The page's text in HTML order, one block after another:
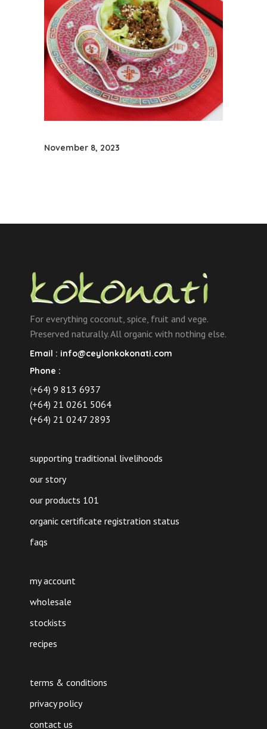
November 8, 2023
For everything coconut, spice, fruit and vege.
Preserved naturally. All organic with nothing else.
Email : info@ceylonkokonati.com
Phone :
(+64) 9 813 6937
(+64) 21 0261 5064
(+64) 21 0247 2893
supporting traditional livelihoods
our story
our products 101
organic certificate registration status
faqs
my account
wholesale
stockists
recipes
terms & conditions
privacy policy
contact us